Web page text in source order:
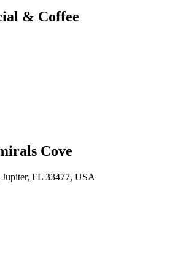
& Coffee
Cove
FL 33477, USA